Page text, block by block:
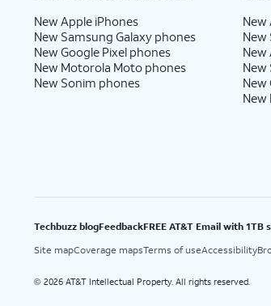
New Apple iPhones
New Samsung Galaxy phones
New Google Pixel phones
New Motorola Moto phones
New Sonim phones
New
New
New
New
New
New
Techbuzz blogFeedbackFREE AT&T Email with 1TB
Site mapCoverage mapsTerms of useAccessibility
© 2026 AT&T Intellectual Property. All rights reserved.